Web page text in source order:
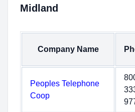
Midland
Company Name
Peoples Telephone
Coop